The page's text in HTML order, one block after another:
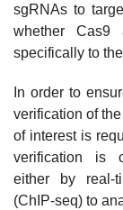
sgRNAs to
whether
specifically to
In order to
verification of
of interest is
verification is
either by real-
(ChIP-seq) to